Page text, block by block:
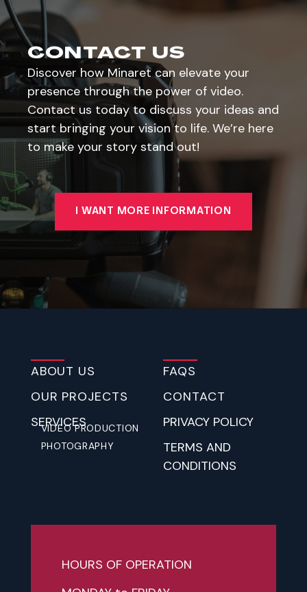
CONTACT US
Discover how Minaret can elevate your
presence through the power of video.
Contact us today to discuss your ideas and
start bringing your vision to life. We’re here
to make your story stand out!
I WANT MORE INFORMATION
ABOUT US
OUR PROJECTS
SERVICES
VIDEO PRODUCTION
PHOTOGRAPHY
FAQS
CONTACT
PRIVACY POLICY
TERMS AND
CONDITIONS
HOURS OF OPERATION